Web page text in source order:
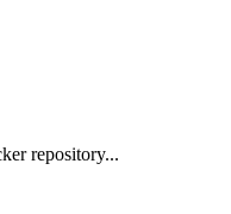
repository...